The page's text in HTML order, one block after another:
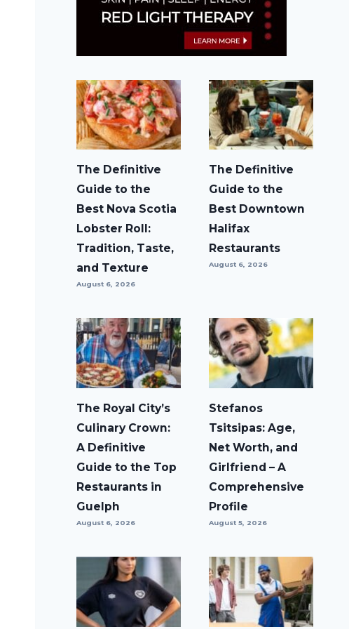
The Definitive
Guide to the
Best Nova Scotia
Lobster Roll:
Tradition, Taste,
and Texture
August 6, 2026
The Definitive
Guide to the
Best Downtown
Halifax
Restaurants
August 6, 2026
The Royal City’s
Culinary Crown:
A Definitive
Guide to the Top
Restaurants in
Guelph
August 6, 2026
Stefanos
Tsitsipas: Age,
Net Worth, and
Girlfriend – A
Comprehensive
Profile
August 5, 2026